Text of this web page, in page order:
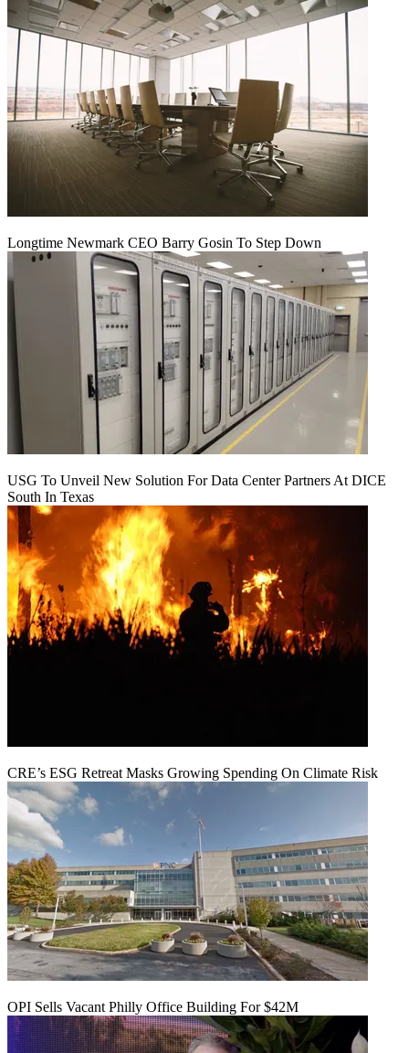
Longtime Newmark CEO Barry Gosin To Step Down
USG To Unveil New Solution For Data Center Partners At DICE
South In Texas
CRE’s ESG Retreat Masks Growing Spending On Climate Risk
OPI Sells Vacant Philly Office Building For $42M